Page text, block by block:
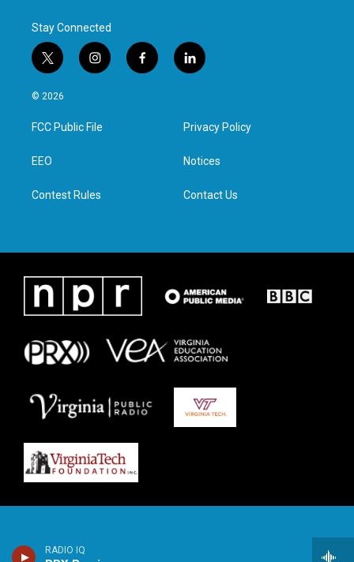
RADIO IQ
Stay Connected
t
w
i
t
e
i
n
a
g
f
a
l
i
e
d
n
© 2026
FCC Public File
EEO
Contest Rules
Privacy Policy
Notices
Contact Us